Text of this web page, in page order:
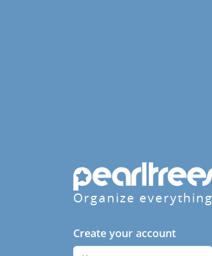
Organize everything
Create your account